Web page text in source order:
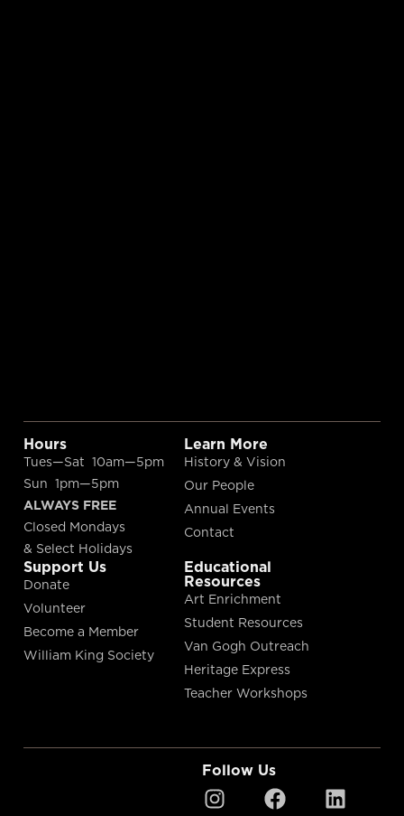
Hours
Tues—Sat 10am—5pm
Sun 1pm—5pm
ALWAYS FREE
Closed Mondays
& Select Holidays
Learn More
History & Vision
Our People
Annual Events
Contact
Support Us
Donate
Volunteer
Become a Member
William King Society
Educational
Resources
Art Enrichment
Student Resources
Van Gogh Outreach
Heritage Express
Teacher Workshops
Follow Us